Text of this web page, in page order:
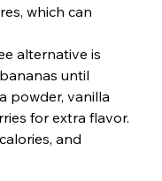
which can
alternative is
until
powder, vanilla
for extra flavor.
and